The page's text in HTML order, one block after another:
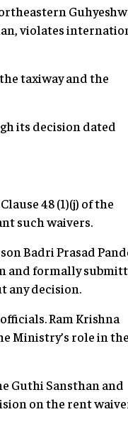
violates
taxiway and the
its decision dated
48 (1)(j) of the
such waivers.
Badri Prasad
and formally
any decision.
Ram Krishna
Ministry’s role in the
Guthi Sansthan and
on the rent